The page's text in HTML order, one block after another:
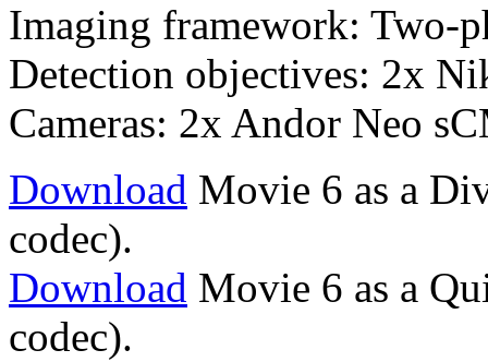
Imaging framework: Two-
Detection objectives: 2x
Cameras: 2x Andor Neo
Download Movie 6 as a
codec).
Download Movie 6 as a
codec).